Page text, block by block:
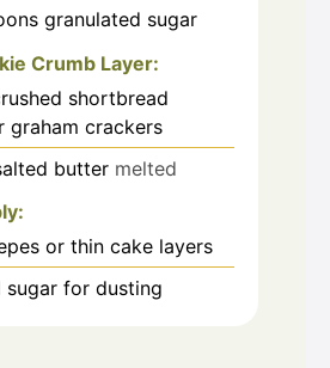
granulated sugar
Crumb Layer:
shortbread
graham crackers
butter melted
or thin cake layers
sugar for dusting